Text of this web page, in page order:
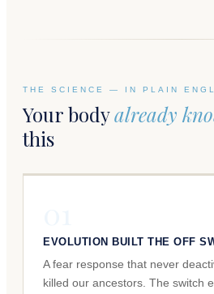
THE SCIENCE — IN PLAIN
Your bodyalready
this
EVOLUTION BUILT THE OFF
A fear response that never
killed our ancestors. The switch